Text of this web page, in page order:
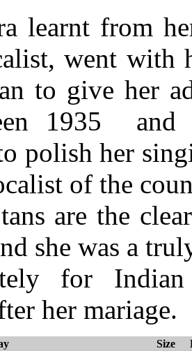
learnt from
went with
to give her
1935 and
polish her
of the
are the
she was a
for
her mariage.
Size